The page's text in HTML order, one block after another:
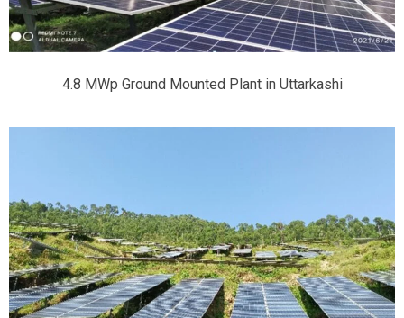
4.8 MWp Ground Mounted Plant in Uttarkashi